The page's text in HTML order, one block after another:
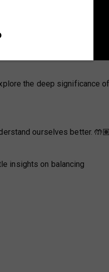
the deep significance of
ourselves better. 🤲🏽
insights on balancing